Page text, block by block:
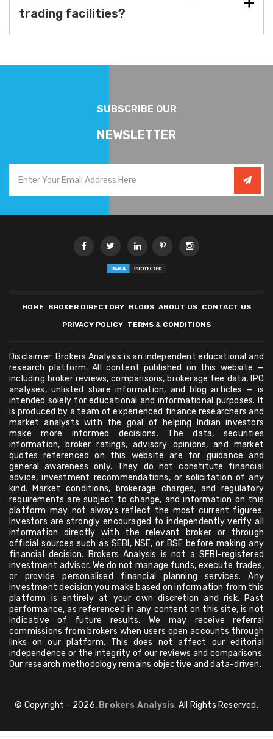
trading facilities?
SUBSCRIBE OUR
NEWSLETTER
HOME BROKER DIRECTORY BLOGS ABOUT US CONTACT US
PRIVACY POLICY TERMS & CONDITIONS
Disclaimer: Brokers Analysis is an independent educational and
research platform. All content published on this website —
including broker reviews, comparisons, brokerage fee data, IPO
analyses, unlisted share information, and blog articles — is
intended solely for educational and informational purposes. It
is produced by a team of experienced finance researchers and
market analysts with the goal of helping Indian investors
make more informed decisions. The data, securities
information, broker ratings, advisory opinions, and market
quotes referenced on this website are for guidance and
general awareness only. They do not constitute financial
advice, investment recommendations, or solicitation of any
kind. Market conditions, brokerage charges, and regulatory
requirements are subject to change, and information on this
platform may not always reflect the most current figures.
Investors are strongly encouraged to independently verify all
information directly with the relevant broker or through
official sources such as SEBI, NSE, or BSE before making any
financial decision. Brokers Analysis is not a SEBI-registered
investment advisor. We do not manage funds, execute trades,
or provide personalised financial planning services. Any
investment decision you make based on information from this
platform is entirely at your own discretion and risk. Past
performance, as referenced in any content on this site, is not
indicative of future results. We may receive referral
commissions from brokers when users open accounts through
links on our platform. This does not affect our editorial
independence or the integrity of our reviews and comparisons.
Our research methodology remains objective and data-driven.
© Copyright - 2026, Brokers Analysis, All Rights Reserved.